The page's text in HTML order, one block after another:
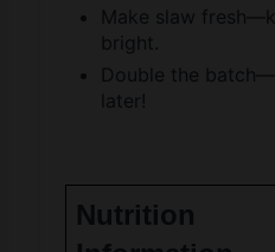
Double the
later!
Information
Yield